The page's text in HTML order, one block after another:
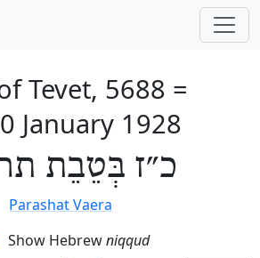
Tevet, 5688 =
January 1928
כ״ז בְּטֵבֵת
Parashat Vaera
Show Hebrewniqqud